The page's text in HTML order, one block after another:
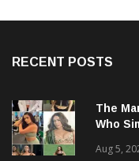
RECENT POSTS
The
Who
Aug 5,